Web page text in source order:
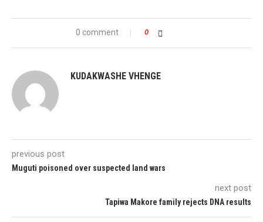
0 comment 0
KUDAKWASHE VHENGE
previous post
Muguti poisoned over suspected land wars
next post
Tapiwa Makore family rejects DNA results